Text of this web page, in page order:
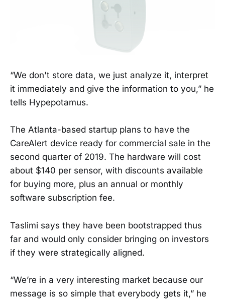
“We don't store data, we just analyze it, interpret
it immediately and give the information to you,” he
tells Hypepotamus.
The Atlanta-based startup plans to have the
CareAlert device ready for commercial sale in the
second quarter of 2019. The hardware will cost
about $140 per sensor, with discounts available
for buying more, plus an annual or monthly
software subscription fee.
Taslimi says they have been bootstrapped thus
far and would only consider bringing on investors
if they were strategically aligned.
“We’re in a very interesting market because our
message is so simple that everybody gets it,” he